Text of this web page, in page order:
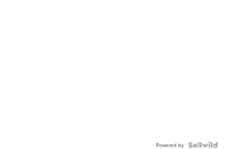
Powered by